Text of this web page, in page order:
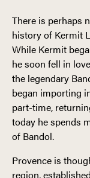
There is perhaps
history of Kermit
While Kermit
he soon fell in
the legendary
began importing
part-time,
today he spends
of Bandol.
Provence is
region,